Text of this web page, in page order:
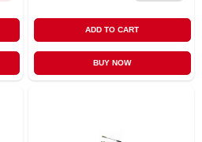
ADD TO CART
BUY NOW